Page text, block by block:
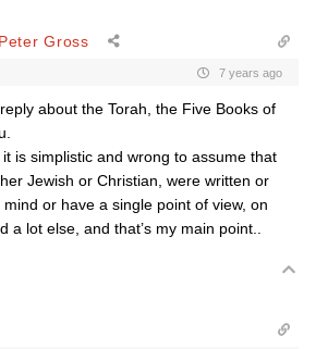
Gross
7 years ago
about the Torah, the Five Books of
is simplistic and wrong to assume that
Jewish or Christian, were written or
or have a single point of view, on
a lot else, and that’s my main point..